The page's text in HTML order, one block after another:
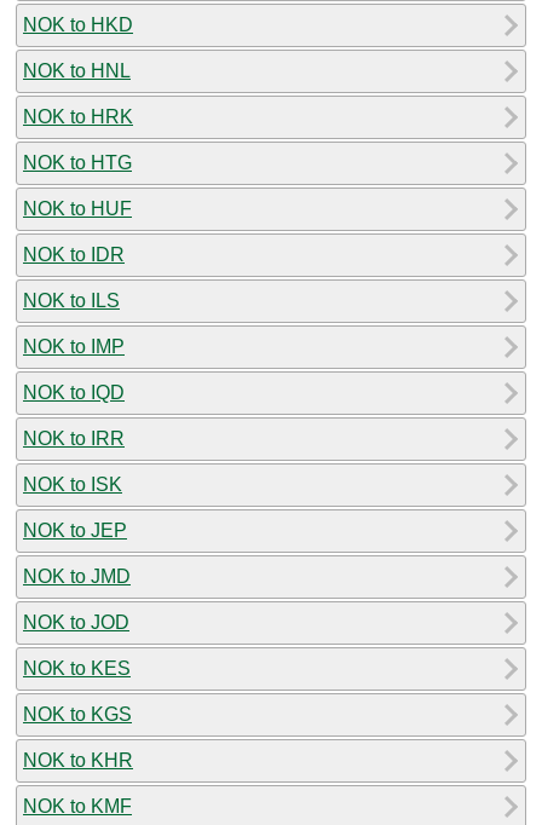
NOK to HKD
NOK to HNL
NOK to HRK
NOK to HTG
NOK to HUF
NOK to IDR
NOK to ILS
NOK to IMP
NOK to IQD
NOK to IRR
NOK to ISK
NOK to JEP
NOK to JMD
NOK to JOD
NOK to KES
NOK to KGS
NOK to KHR
NOK to KMF